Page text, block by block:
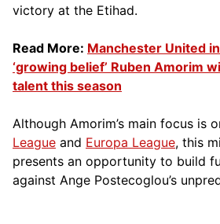
victory at the Etihad.
Read More: Manchester United
‘growing belief’ Ruben Amorim
talent this season
Although Amorim’s main focus is
League and Europa League, this
presents an opportunity to build
against Ange Postecoglou’s